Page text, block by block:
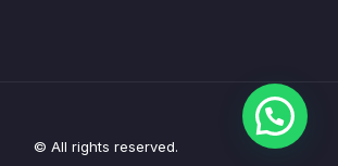
© All rights reserved.